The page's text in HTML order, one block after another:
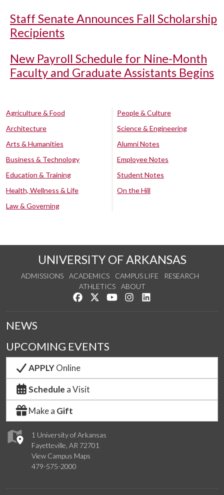
Staff Senate Announces Fall Scholarship
Recipients
New Payroll Schedule for Nine-Month
Faculty and Graduate Assistants Begins
Agriculture & Food
Architecture
Arts & Humanities
Business & Technology
Education & Training
Health, Wellness & Life
Law & Governing
People & Culture
Science & Engineering
Alumni Notes
Employee Notes
Student Notes
On the Hill
UNIVERSITY OF ARKANSAS
ADMISSIONS ACADEMICS CAMPUS LIFE
RESEARCH
ATHLETICS
ABOUT
Like us on Facebook
Follow us on Twitter
Watch us on YouTube
See us on Instagram
1 University of Arkansas
Fayetteville, AR 72701
View Campus Maps
479-575-2000
NEWS
UPCOMING EVENTS
APPLYOnline
Schedule a Visit
Make a Gift